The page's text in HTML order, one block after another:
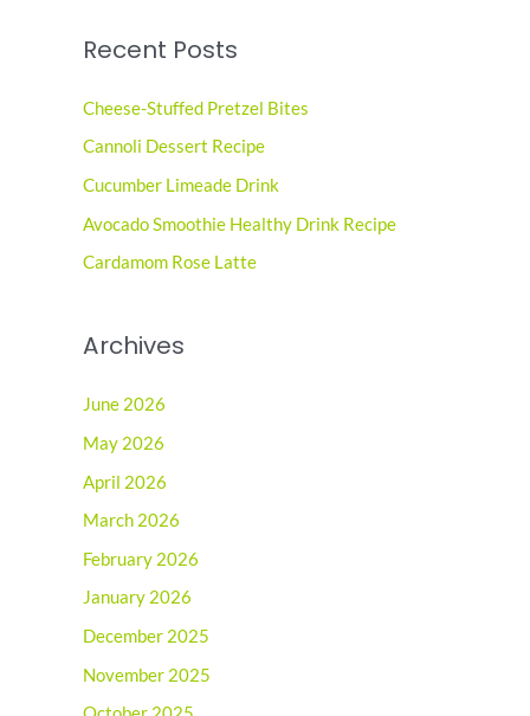
r
h
f
o
r
:
Recent Posts
Cheese-Stuffed Pretzel Bites
Cannoli Dessert Recipe
Cucumber Limeade Drink
Avocado Smoothie Healthy Drink Recipe
Cardamom Rose Latte
Archives
June 2026
May 2026
April 2026
March 2026
February 2026
January 2026
December 2025
November 2025